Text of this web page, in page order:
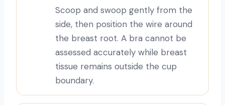
Scoop and swoop gently from the
side, then position the wire around
the breast root. A bra cannot be
assessed accurately while breast
tissue remains outside the cup
boundary.